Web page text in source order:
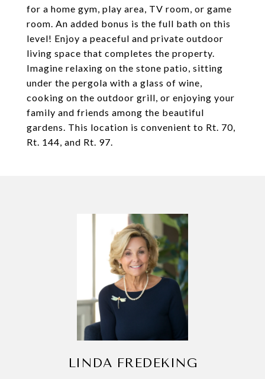
for a home gym, play area, TV room, or game
room. An added bonus is the full bath on this
level! Enjoy a peaceful and private outdoor
living space that completes the property.
Imagine relaxing on the stone patio, sitting
under the pergola with a glass of wine,
cooking on the outdoor grill, or enjoying your
family and friends among the beautiful
gardens. This location is convenient to Rt. 70,
Rt. 144, and Rt. 97.
LINDA FREDEKING